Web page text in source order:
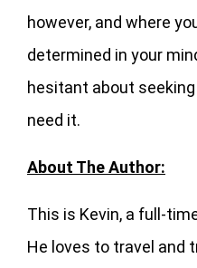
however, and where
determined in your
hesitant about
need it.
About The Author:
This is Kevin, a full-
He loves to travel and